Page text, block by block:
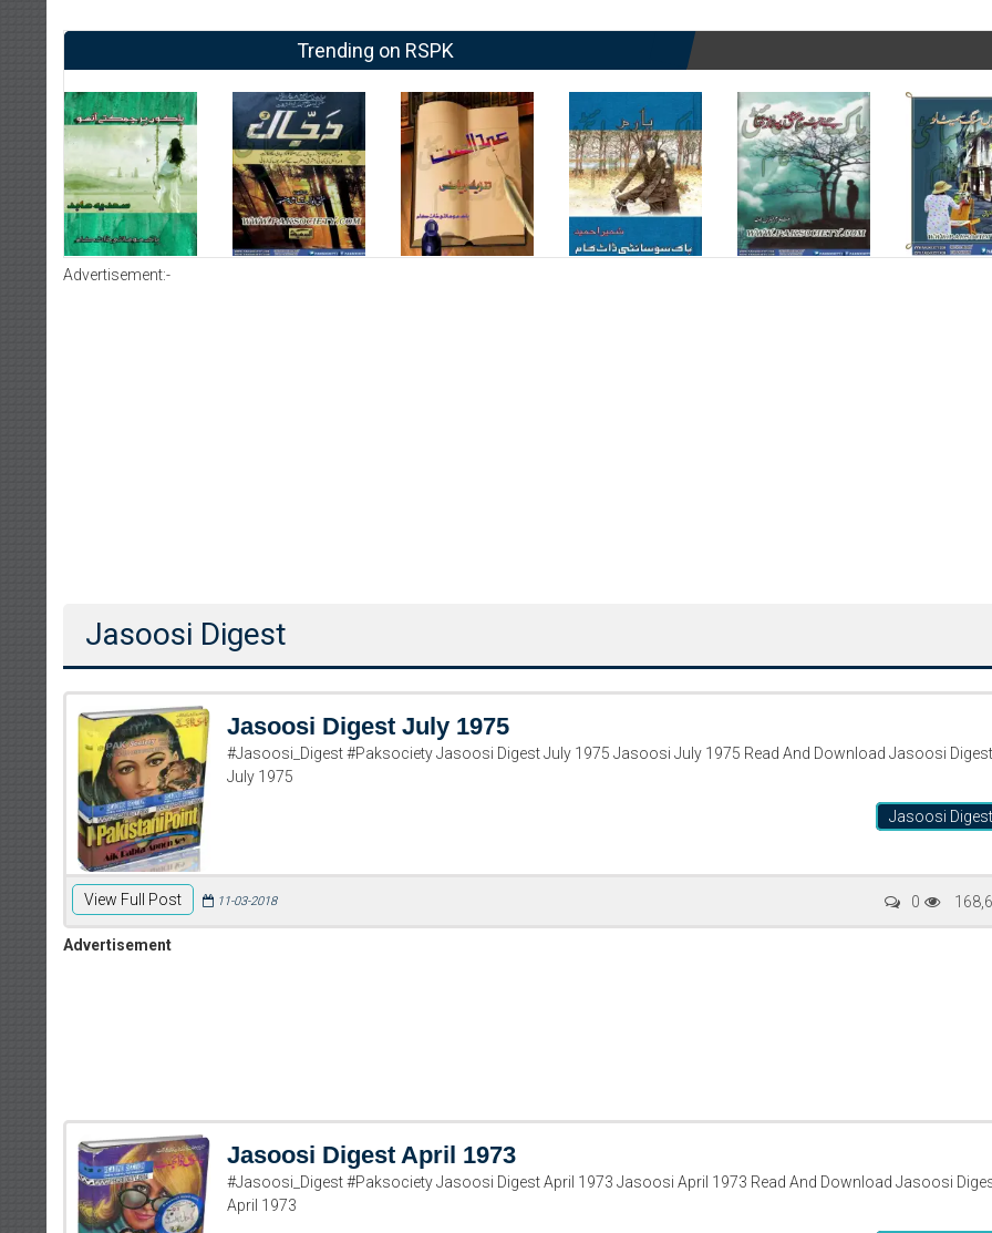
Trending on RSPK
Advertisement:-
Jasoosi Digest
Jasoosi Digest July 1975
#Jasoosi_Digest #Paksociety Jasoosi Digest July 1975 Jasoosi July 1975 Read And Download Jasoosi Digest
July 1975
Jasoosi Digest
View Full Post 11-03-2018 0
Advertisement
Jasoosi Digest April 1973
#Jasoosi_Digest #Paksociety Jasoosi Digest April 1973 Jasoosi April 1973 Read And Download Jasoosi
April 1973
Writer: